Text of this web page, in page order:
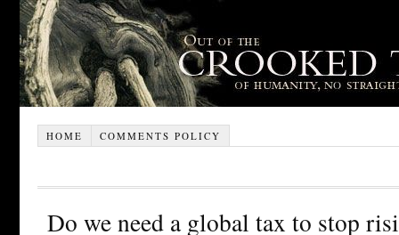
HOME COMMENTS POLICY
Do we need a global tax to stop